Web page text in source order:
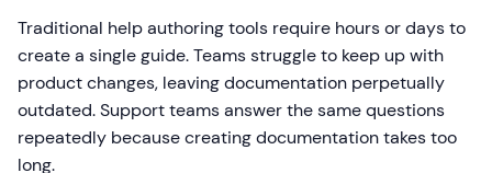
Traditional help authoring tools require hours or days to
create a single guide. Teams struggle to keep up with
product changes, leaving documentation perpetually
outdated. Support teams answer the same questions
repeatedly because creating documentation takes too
long.